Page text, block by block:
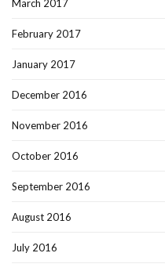
March 2017
February 2017
January 2017
December 2016
November 2016
October 2016
September 2016
August 2016
July 2016